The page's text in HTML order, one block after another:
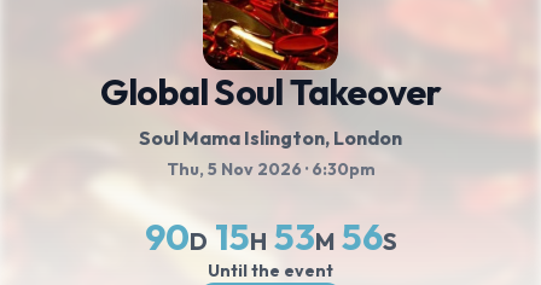
Global Soul Takeover
Soul Mama Islington, London
Thu, 5 Nov 2026 · 6:30pm
90D 15H 53M 55S
Until the event